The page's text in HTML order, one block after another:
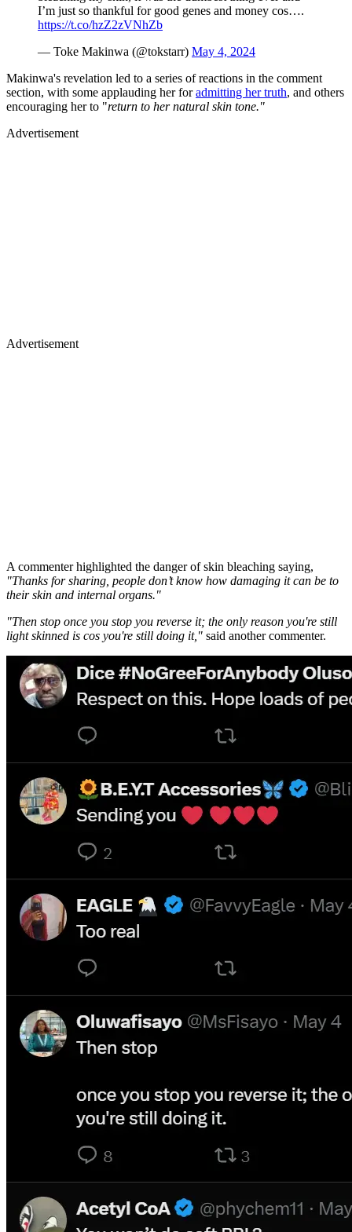
I’m just so thankful for good genes and money cos….
https://t.co/hzZ2zVNhZb
— Toke Makinwa (@tokstarr) May 4, 2024
Makinwa's revelation led to a series of reactions in the comment
section, with some applauding her foradmitting her truth, and others
encouraging her to "return to her natural skin tone."
Advertisement
Advertisement
A commenter highlighted the danger of skin bleaching saying,
"Thanks for sharing, people don’t know how damaging it can be to
their skin and internal organs."
"Then stop once you stop you reverse it; the only reason you're still
light skinned is cos you're still doing it," said another commenter.